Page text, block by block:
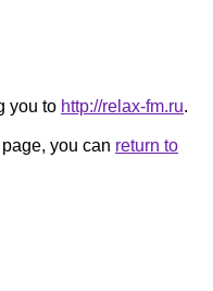
you to http://relax-fm.ru.
you can return to